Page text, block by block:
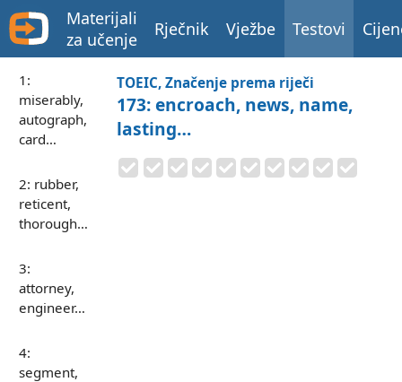
Materijali
za učenje
Rječnik Vježbe Testovi
1:
miserably,
autograph,
card…
2: rubber,
reticent,
thorough…
3:
attorney,
engineer…
4:
segment,
TOEIC, Značenje prema riječi
173: encroach, news, name,
lasting…